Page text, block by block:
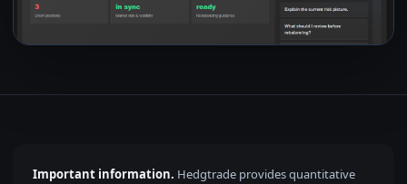
Important information. Hedgtrade provides quantitative